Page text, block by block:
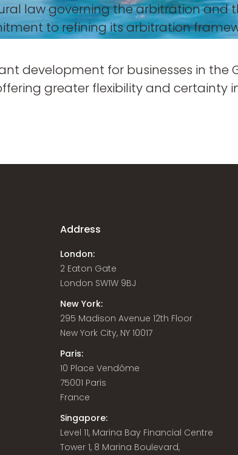
law governing the arbitration and
to refining its arbitration
development for businesses in
greater flexibility and certainty
Address
London:
2 Eaton Gate
London SW1W 9BJ
New York:
295 Madison Avenue 12th Floor
New York City, NY 10017
Paris:
10 Place Vendôme
75001 Paris
France
Singapore:
Level 11, Marina Bay Financial Centre
Tower 1, 8 Marina Boulevard,